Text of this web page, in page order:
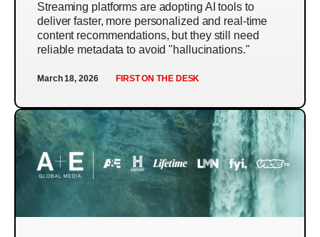
Streaming platforms are adopting AI tools to
deliver faster, more personalized and real-time
content recommendations, but they still need
reliable metadata to avoid "hallucinations."
March 18, 2026 FIRST ON THE DESK